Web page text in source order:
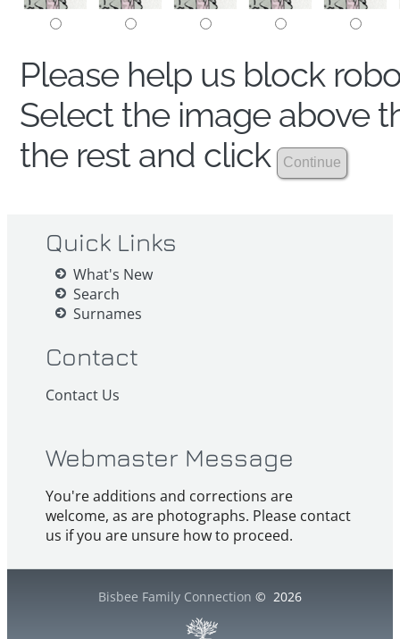
Please help us block
Select the image above
the rest and click
Quick Links
What's New
Search
Surnames
Contact
Contact Us
Webmaster Message
You're additions and corrections are
welcome, as are photographs. Please contact
us if you are unsure how to proceed.
Bisbee Family Connection © 2026